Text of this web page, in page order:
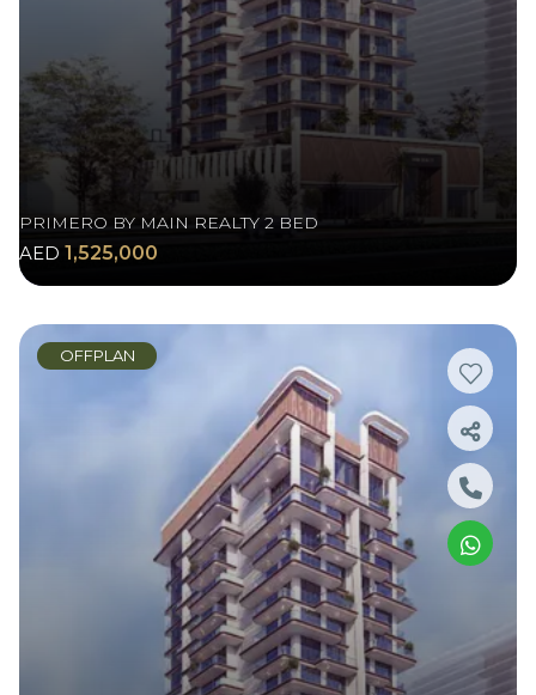
PRIMERO BY MAIN REALTY 2 BED
AED 1,525,000
OFFPLAN